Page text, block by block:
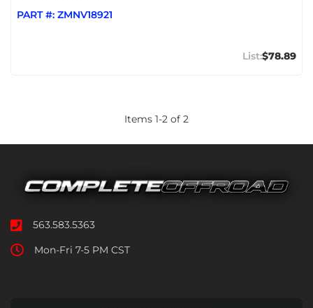
PART #: ZMNV18921
$78.89
Items 1-2 of 2
563.583.5363
Mon-Fri 7-5 PM CST